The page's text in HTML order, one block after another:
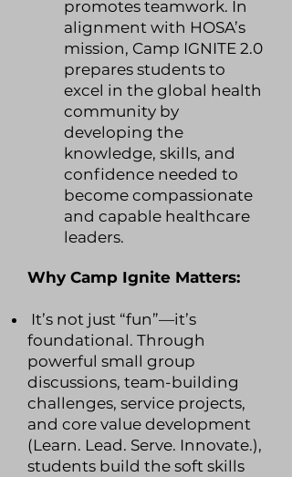
promotes teamwork. In
alignment with HOSA’s
mission, Camp IGNITE 2.0
prepares students to
excel in the global health
community by
developing the
knowledge, skills, and
confidence needed to
become compassionate
and capable healthcare
leaders.
Why Camp Ignite Matters:
It’s not just “fun”—it’s
foundational. Through
powerful small group
discussions, team-building
challenges, service projects,
and core value development
(Learn. Lead. Serve. Innovate.),
students build the soft skills